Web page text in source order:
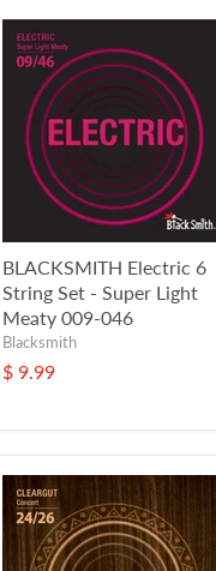
BLACKSMITH Electric 6
String Set - Super Light
Meaty 009-046
Blacksmith
$ 9.99